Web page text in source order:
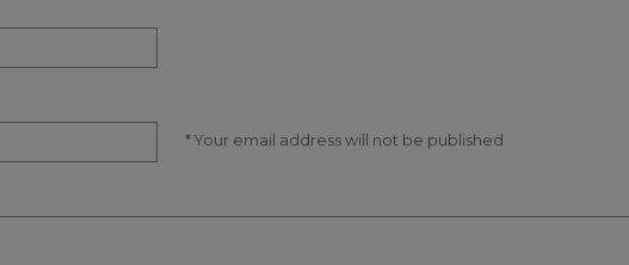
* Your email address will not be published